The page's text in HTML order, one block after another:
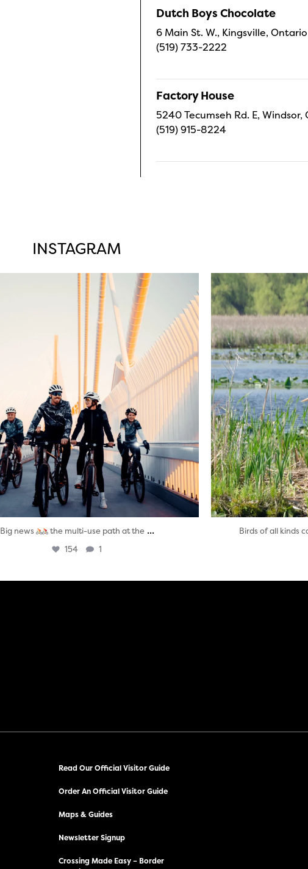
Dutch Boys Chocolate
6 Main St. W., Kingsville, Ontario
(519) 733-2222
Factory House
5240 Tecumseh Rd. E, Windsor,
(519) 915-8224
INSTAGRAM
twepi
Aug 5
Big news the multi-use path at the ...
154 1
Birds of all kinds
Read Our Official Visitor Guide
Order An Official Visitor Guide
Maps & Guides
Newsletter Signup
Crossing Made Easy – Border